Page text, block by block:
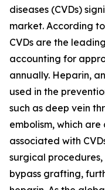
diseases (CVDs)
market. According
CVDs are the
accounting for
annually. Heparin,
used in the
such as deep vein
embolism, which
associated with
surgical
bypass grafting,